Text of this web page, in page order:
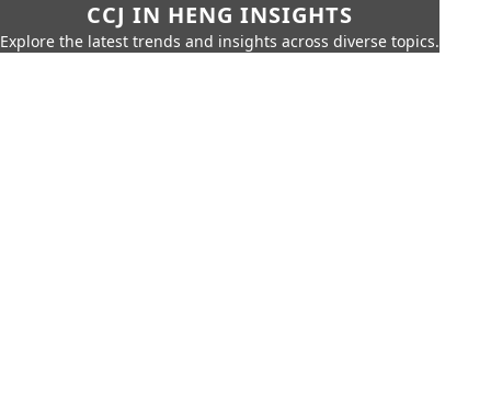
CCJ IN HENG INSIGHTS
Explore the latest trends and insights across diverse topics.